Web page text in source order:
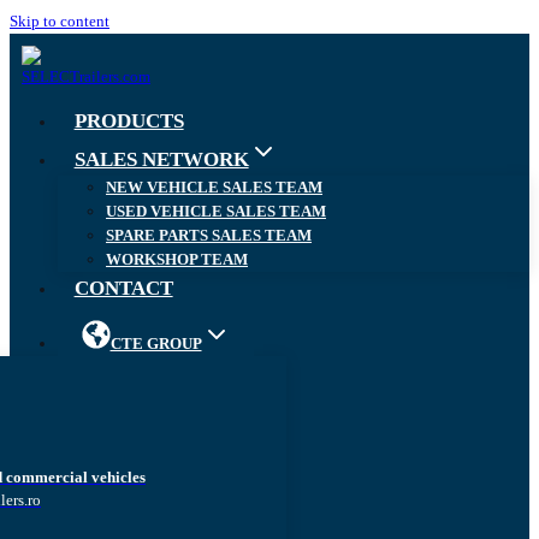
Skip to content
PRODUCTS
SALES NETWORK
NEW VEHICLE SALES TEAM
USED VEHICLE SALES TEAM
SPARE PARTS SALES TEAM
WORKSHOP TEAM
CONTACT
CTE GROUP
commercial vehicles